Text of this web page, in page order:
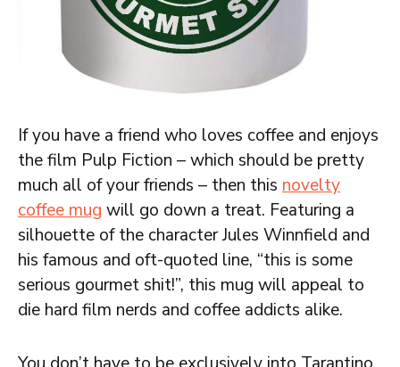
If you have a friend who loves coffee and enjoys
the film Pulp Fiction – which should be pretty
much all of your friends – then this novelty
coffee mug will go down a treat. Featuring a
silhouette of the character Jules Winnfield and
his famous and oft-quoted line, “this is some
serious gourmet shit!”, this mug will appeal to
die hard film nerds and coffee addicts alike.